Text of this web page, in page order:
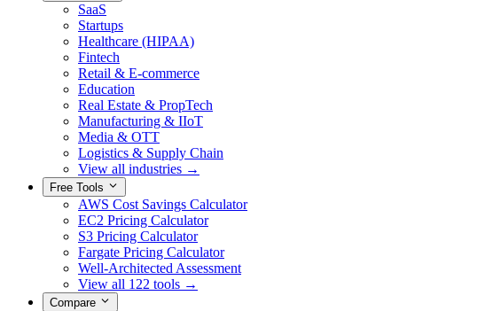
SaaS
Startups
Healthcare (HIPAA)
Fintech
Retail & E-commerce
Education
Real Estate & PropTech
Manufacturing & IIoT
Media & OTT
Logistics & Supply Chain
View all industries →
Free Tools
AWS Cost Savings Calculator
EC2 Pricing Calculator
S3 Pricing Calculator
Fargate Pricing Calculator
Well-Architected Assessment
View all 122 tools →
Compare